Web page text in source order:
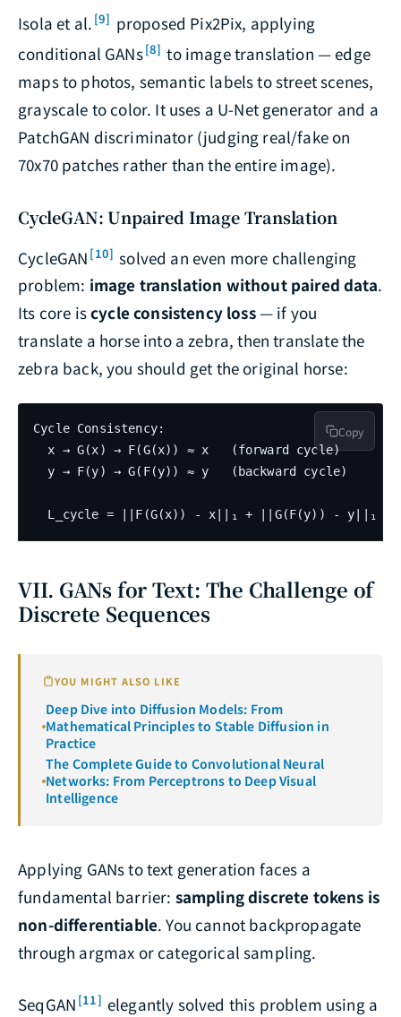
Isola et al. [9] proposed Pix2Pix, applying
conditional GANs[8] to image translation — edge
maps to photos, semantic labels to street scenes,
grayscale to color. It uses a U-Net generator and a
PatchGAN discriminator (judging real/fake on
70x70 patches rather than the entire image).
CycleGAN: Unpaired Image Translation
CycleGAN [10] solved an even more challenging
problem: image translation without paired data.
Its core iscycle consistency loss— if you
translate a horse into a zebra, then translate the
zebra back, you should get the original horse:
Cycle Consistency:
  x → G(x) → F(G(x)) ≈ x   (forward cycle)
  y → F(y) → G(F(y)) ≈ y   (backward cycle)
Copy
VII. GANs for Text: The Challenge of
Discrete Sequences
YOU MIGHT ALSO LIKE
Deep Dive into Diffusion Models: From
Mathematical Principles to Stable Diffusion in
Practice
The Complete Guide to Convolutional Neural
Networks: From Perceptrons to Deep Visual
Intelligence
Applying GANs to text generation faces a
fundamental barrier: sampling discrete tokens is
non-differentiable. You cannot backpropagate
through argmax or categorical sampling.
SeqGAN [11] elegantly solved this problem using a